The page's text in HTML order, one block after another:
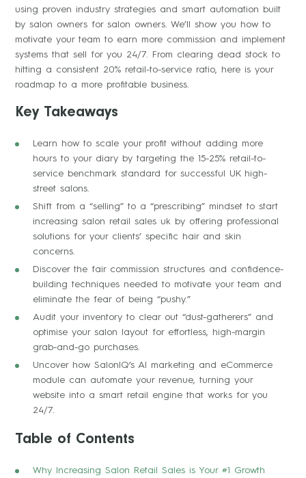
using proven industry strategies and smart automation built
by salon owners for salon owners. We’ll show you how to
motivate your team to earn more commission and implement
systems that sell for you 24/7. From clearing dead stock to
hitting a consistent 20% retail-to-service ratio, here is your
roadmap to a more profitable business.
Key Takeaways
Learn how to scale your profit without adding more
hours to your diary by targeting the 15-25% retail-to-
service benchmark standard for successful UK high-
street salons.
Shift from a “selling” to a “prescribing” mindset to start
increasing salon retail sales uk by offering professional
solutions for your clients’ specific hair and skin
concerns.
Discover the fair commission structures and confidence-
building techniques needed to motivate your team and
eliminate the fear of being “pushy.”
Audit your inventory to clear out “dust-gatherers” and
optimise your salon layout for effortless, high-margin
grab-and-go purchases.
Uncover how SalonIQ’s AI marketing and eCommerce
module can automate your revenue, turning your
website into a smart retail engine that works for you
24/7.
Table of Contents
Why Increasing Salon Retail Sales is Your #1 Growth